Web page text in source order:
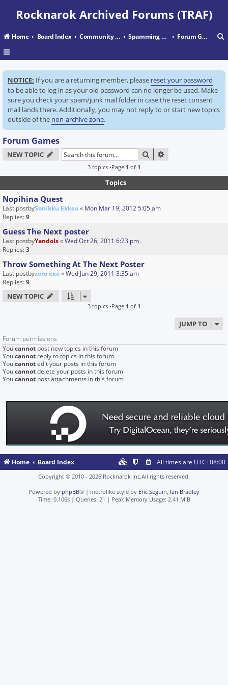
Rocknarok Archived Forums (TRAF)
Home Board Index Community Center Spamming Grounds Forum Games
a
r
NOTICE: If you are a returning member, please reset your password
to be able to log in as your old password can no longer be used. Make
sure you check your spam/junk mail folder in case the reset consent
mail lands there. Additionally, you may not reply to or start new topics
outside of the non-archive zone.
Forum Games
NEW TOPIC SEARCH
3 topics •Page 1 of 1
Topics
Nopihina Quest
Last postbySonikku Ekksu « Mon Mar 19, 2012 5:05 am
Replies:9
Guess The Next poster
Last postbyYandols«Wed Oct 26, 2011 6:23 pm
Replies:3
Throw Something At The Next Poster
Last postbyzero exe«Wed Jun 29, 2011 3:35 am
Replies:9
NEW TOPIC
3 topics •Page 1 of 1
JUMP TO
Forum permissions
Youcannot post new topics in this forum
Youcannot reply to topics in this forum
Youcannotedit your posts in this forum
Youcannotdelete your posts in this forum
Youcannot post attachments in this forum
Home Board Index All times are UTC+08:00
Copyright © 2010 - 2026 Rocknarok Inc.All rights reserved.
Powered by phpBB® | metrolike style by Eric Seguin, Ian Bradley
Time: 0.106s | Queries: 21 | Peak Memory Usage: 2.41 MiB